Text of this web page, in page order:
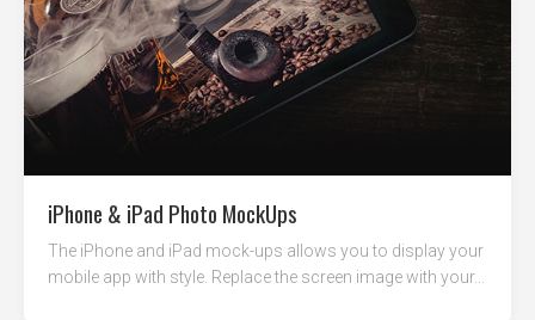
iPhone & iPad Photo MockUps
The iPhone and iPad mock-ups allows you to display your
mobile app with style. Replace the screen image with your...